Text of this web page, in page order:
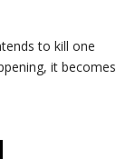
to kill one
it becomes